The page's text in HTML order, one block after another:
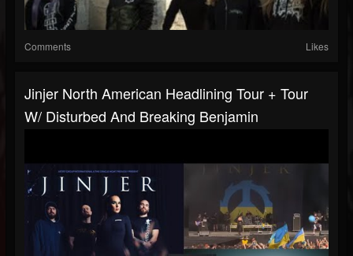
Comments Likes
Jinjer North American Headlining Tour + Tour
W/ Disturbed And Breaking Benjamin